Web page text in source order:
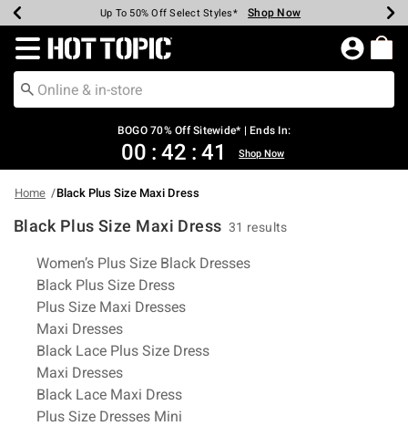
Earn Hot Cash Every $40 Spent* Shop Now
Up To 50% Off Select Styles* Shop Now
Up To 40% Off Backpacks* Shop Now
Up To 60% Off Clearance* Shop Now
Free Pickup In-Store* Shop Now
Free Shipping Over $75* Shop Now
Redirect to Hot Topic Home Page
BOGO 70% Off Sitewide* | Ends In:
00 : 42 : 40 Shop Now
Home Black Plus Size Maxi Dress
Black Plus Size Maxi Dress 31 results
Related Pages
Women’s Plus Size Black Dresses
Black Plus Size Dress
Plus Size Maxi Dresses
Maxi Dresses
Black Lace Plus Size Dress
Maxi Dresses
Black Lace Maxi Dress
Plus Size Dresses Mini